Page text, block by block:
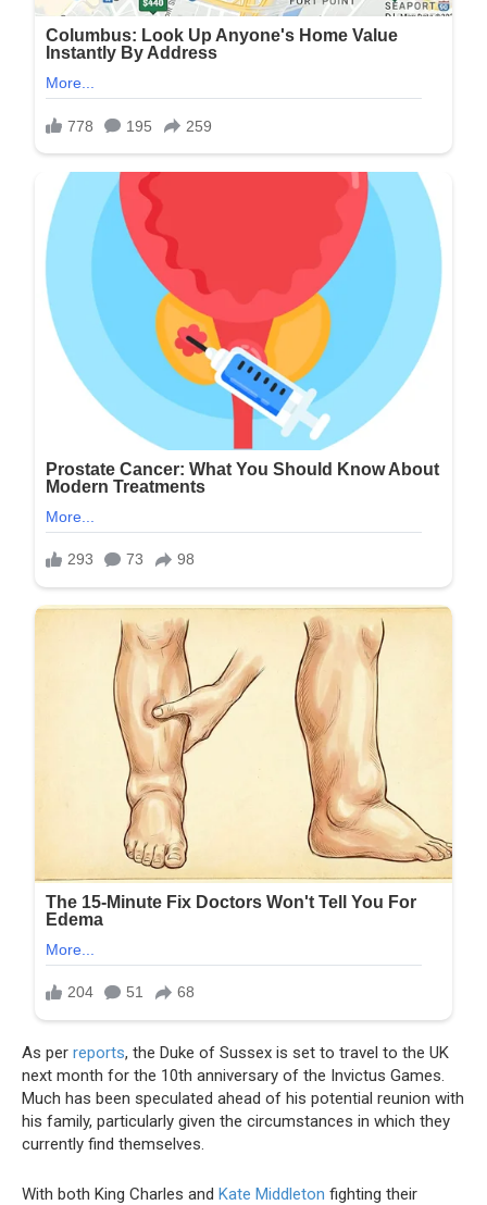
As per reports, the Duke of Sussex is set to travel to the UK
next month for the 10th anniversary of the Invictus Games.
Much has been speculated ahead of his potential reunion with
his family, particularly given the circumstances in which they
currently find themselves.
With both King Charles and Kate Middleton fighting their